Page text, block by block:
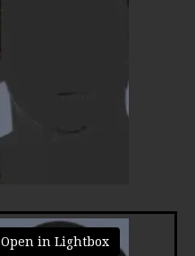
Open in Lightbox